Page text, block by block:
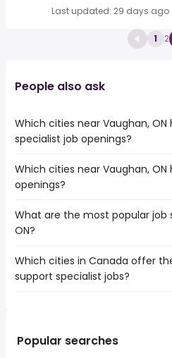
Last updated: 29 days ago
1 2
People also ask
Which cities near Vaughan,
specialist job openings?
The cities near Vaughan, ON
number of support specialist
Mississauga
North York
Oakville
Markham
Ajax
Which cities near Vaughan,
openings?
The 10 cities near Vaughan,
openings are:
Mississauga
North York
Orangeville
What are the most popular job
ON?
The 10 most popular job
work from home
government
Which cities in Canada offer
support specialist jobs?
Kelowna, BC( from $ 52,136
Popular searches